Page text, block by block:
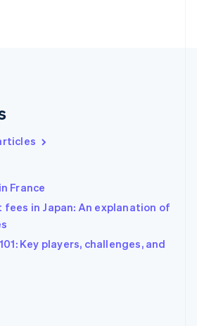
France
in Japan: An explanation of
Key players, challenges, and